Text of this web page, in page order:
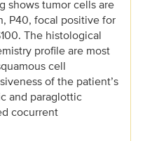
shows tumor cells are
P40, focal positive for
The histological
profile are most
cell
of the patient’s
and paraglottic
cocurrent